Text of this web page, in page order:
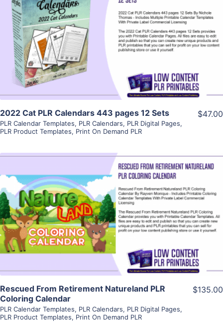
View Details
Visit Supplier
2022 Cat PLR Calendars 443 pages 12 Sets
PLR Calendar Templates, PLR Calendars, PLR Digital Pages,
PLR Product Templates, Print On Demand PLR
$47.00
View Details
Visit Supplier
Rescued From Retirement Natureland PLR
Coloring Calendar
PLR Calendar Templates, PLR Calendars, PLR Digital Pages,
PLR Product Templates, Print On Demand PLR
$135.00